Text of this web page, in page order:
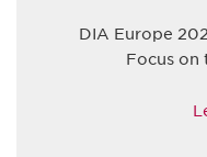
DIA Europe
Focus on